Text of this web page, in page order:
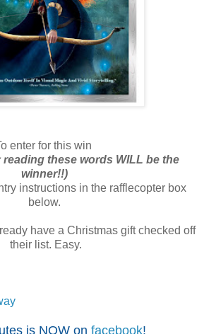
enter for this win
reading these words WILL be the
winner!!)
instructions in the rafflecopter box
below.
have a Christmas gift checked off
their list. Easy.
is NOW on facebook!